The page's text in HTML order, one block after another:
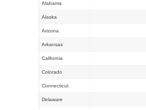
Alabama
Alaska
Arizona
Arkansas
California
Colorado
Connecticut
Delaware